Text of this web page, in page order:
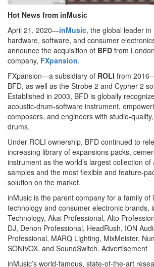
Hot News from inMusic
April 21, 2020—inMusic, the global leader
hardware, software, and consumer
announce the acquisition of BFD from
company, FXpansion.
FXpansion—a subsidiary of ROLI from
BFD, as well as the Strobe 2 and Cypher 2
Established in 2003, BFD is globally
acoustic-drum-software instrument,
composers, and engineers with studio-
drums.
Under ROLI ownership, BFD continued to
increasing library of expansions packs,
instrument as the world’s largest collection
samples and the most flexible and feature-
solution on the market.
inMusic is the parent company for a family of
technology and consumer electronic brands,
Technology, Akai Professional, Alto
DJ, Denon Professional, HeadRush, ION
Professional, MARQ Lighting, MixMeister,
SONiVOX, and SoundSwitch. Advertisement
inMusic’s world-famous, state-of-the-art